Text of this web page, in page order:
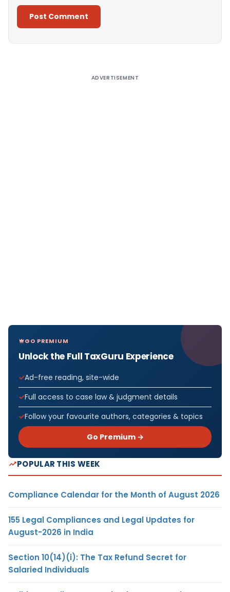
ADVERTISEMENT
GO PREMIUM
Unlock the Full TaxGuru Experience
Ad-free reading, site-wide
Full access to case law & judgment details
Follow your favourite authors, categories & topics
Go Premium →
POPULAR THIS WEEK
Compliance Calendar for the Month of August 2026
155 Legal Compliances and Legal Updates for
August-2026 in India
Section 10(14)(i): The Tax Refund Secret for
Salaried Individuals